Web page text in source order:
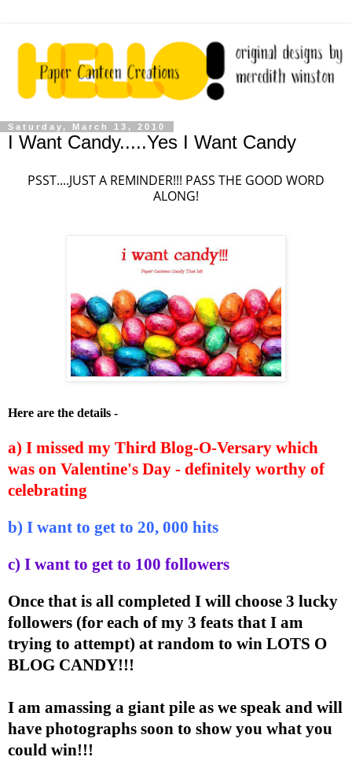
Saturday, March 13, 2010
I Want Candy.....Yes I Want Candy
PSST....JUST A REMINDER!!! PASS THE GOOD WORD
ALONG!
Here are the details -
a) I missed my Third Blog-O-Versary which
was on Valentine's Day - definitely worthy of
celebrating
b) I want to get to 20, 000 hits
c) I want to get to 100 followers
Once that is all completed I will choose 3 lucky
followers (for each of my 3 feats that I am
trying to attempt) at random to win LOTS O
BLOG CANDY!!!
I am amassing a giant pile as we speak and will
have photographs soon to show you what you
could win!!!